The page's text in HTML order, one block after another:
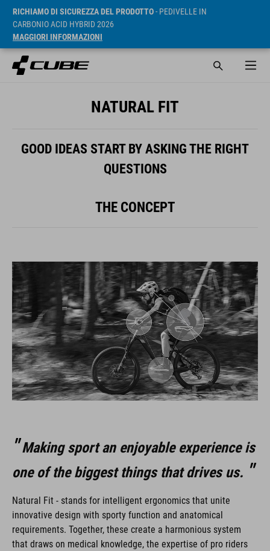
RICHIAMO DI SICUREZZA DEL PRODOTTO- PEDIVELLE IN
CARBONIO ACID HYBRID 2026
MAGGIORI INFORMAZIONI
NATURAL FIT
GOOD IDEAS START BY ASKING THE RIGHT
QUESTIONS
THE CONCEPT
Making sport an enjoyable experience is
one of the biggest things that drives us.
Natural Fit - stands for intelligent ergonomics that unite
innovative design with sporty function and anatomical
requirements. Together, these create a harmonious system
that draws on medical knowledge, the expertise of pro riders